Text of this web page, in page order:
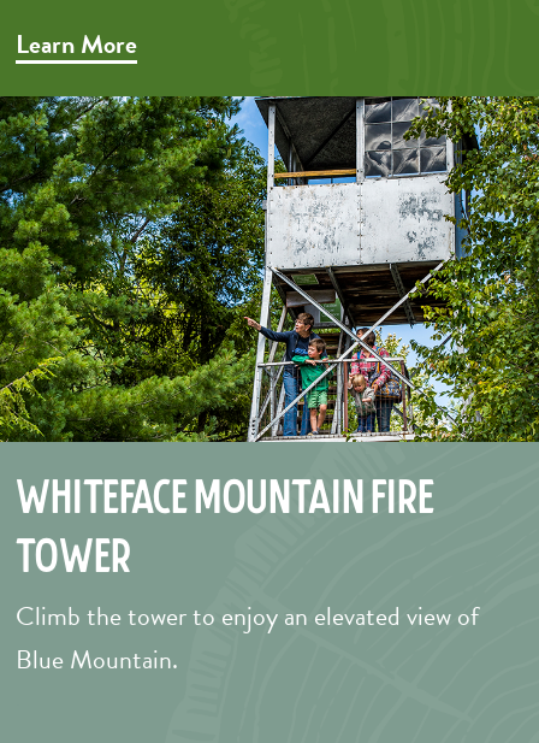
Learn More
Whiteface Mountain Fire
Tower
Climb the tower to enjoy an elevated view of
Blue Mountain.